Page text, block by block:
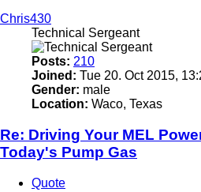
Chris430
Technical Sergeant
Posts: 210
Joined: Tue 20. Oct 2015,
Gender: male
Location: Waco, Texas
Re: Driving Your MEL
Today's Pump Gas
Quote